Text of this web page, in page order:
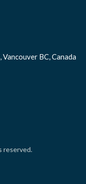
BC, Canada
reserved.